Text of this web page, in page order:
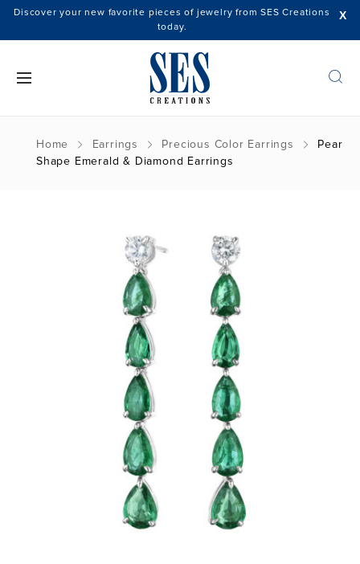
X
Discover your new favorite pieces of jewelry from SES Creations
today.
Home Earrings Precious Color Earrings
Pear
Shape Emerald & Diamond Earrings